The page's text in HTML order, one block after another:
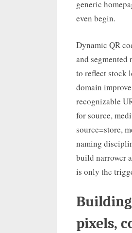
generic
even begin.
Dynamic QR
and
to reflect stock
domain
recognizable
for source,
source=store,
naming
build narrower
is only the
pixels,